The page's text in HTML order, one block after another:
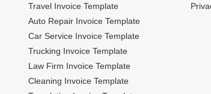
Travel Invoice Template
Auto Repair Invoice Template
Car Service Invoice Template
Trucking Invoice Template
Law Firm Invoice Template
Cleaning Invoice Template